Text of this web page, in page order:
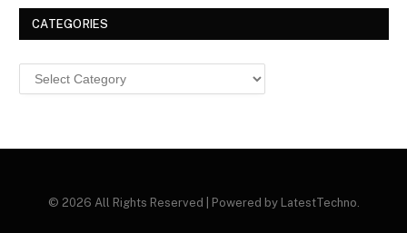
CATEGORIES
Categories
© 2026 All Rights Reserved | Powered by LatestTechno.